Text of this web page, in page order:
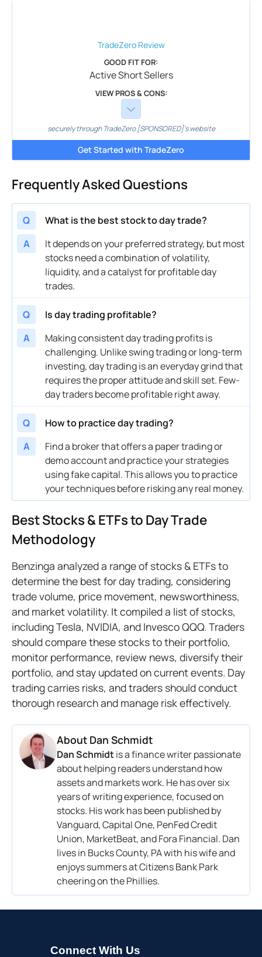
TradeZeroReview
GOOD FIT FOR:
Active Short Sellers
VIEW PROS & CONS:
securely through TradeZero [SPONSORED]'s website
Get Started with TradeZero
Frequently Asked Questions
Q
What is the best stock to day trade?
A
It depends on your preferred strategy, but most
stocks need a combination of volatility,
liquidity, and a catalyst for profitable day
trades.
Q
Is day trading profitable?
A
Making consistent day trading profits is
challenging. Unlike swing trading or long-term
investing, day trading is an everyday grind that
requires the proper attitude and skill set. Few-
day traders become profitable right away.
Q
How to practice day trading?
A
Find a broker that offers a paper trading or
demo account and practice your strategies
using fake capital. This allows you to practice
your techniques before risking any real money.
Best Stocks & ETFs to Day Trade
Methodology
Benzinga analyzed a range of stocks & ETFs to
determine the best for day trading, considering
trade volume, price movement, newsworthiness,
and market volatility. It compiled a list of stocks,
including Tesla, NVIDIA, and Invesco QQQ. Traders
should compare these stocks to their portfolio,
monitor performance, review news, diversify their
portfolio, and stay updated on current events. Day
trading carries risks, and traders should conduct
thorough research and manage risk effectively.
About Dan Schmidt
Dan Schmidtis a finance writer passionate
about helping readers understand how
assets and markets work. He has over six
years of writing experience, focused on
stocks. His work has been published by
Vanguard, Capital One, PenFed Credit
Union, MarketBeat, and Fora Financial. Dan
lives in Bucks County, PA with his wife and
enjoys summers at Citizens Bank Park
cheering on the Phillies.
Connect With Us